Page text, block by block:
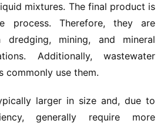
mixtures. The final product is
process.
Therefore, they are
dredging, mining, and mineral
Additionally, wastewater
commonly use them.
larger in size and, due to
generally require more